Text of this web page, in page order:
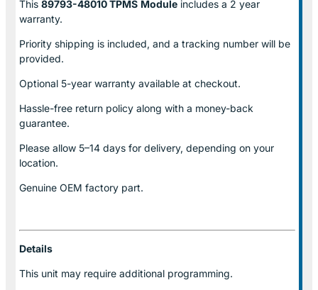
This 89793-48010 TPMS Module includes a 2 year
warranty.
Priority shipping is included, and a tracking number will be
provided.
Optional 5-year warranty available at checkout.
Hassle-free return policy along with a money-back
guarantee.
Please allow 5–14 days for delivery, depending on your
location.
Genuine OEM factory part.
Details
This unit may require additional programming.